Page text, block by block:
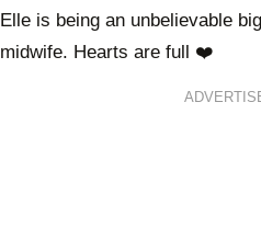
Elle is being an unbelievable
midwife. Hearts are full ❤️